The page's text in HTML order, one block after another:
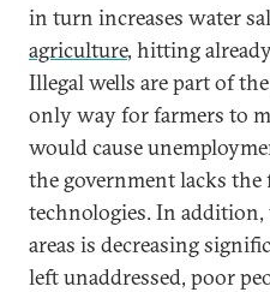
in turn increases water
agriculture, hitting
Illegal wells are part of
only way for farmers to
would cause
the government lacks
technologies. In
areas is decreasing
left unaddressed, poor